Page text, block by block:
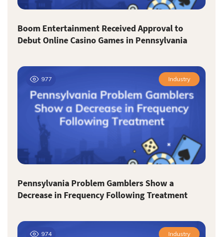
Boom Entertainment Received Approval to
Debut Online Casino Games in Pennsylvania
977 Industry
Pennsylvania Problem Gamblers Show a
Decrease in Frequency Following Treatment
974 Industry